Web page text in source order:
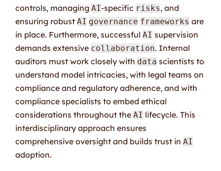
controls, managingAI-specific risks, and
ensuring robustAI governance frameworks are
in place. Furthermore, successfulAI supervision
demands extensive collaboration. Internal
auditors must work closely with data scientists to
understand model intricacies, with legal teams on
compliance and regulatory adherence, and with
compliance specialists to embed ethical
considerations throughout theAI lifecycle. This
interdisciplinary approach ensures
comprehensive oversight and builds trust inAI
adoption.